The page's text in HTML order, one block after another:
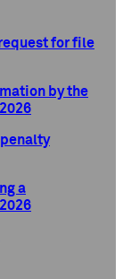
for file
by the
penalty
a